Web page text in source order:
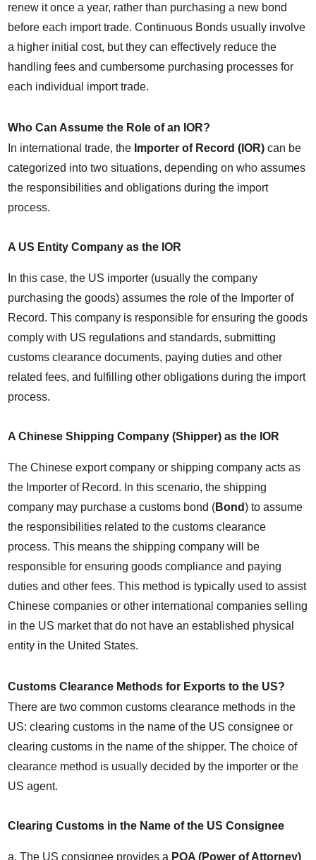
renew it once a year, rather than purchasing a new bond
before each import trade. Continuous Bonds usually involve
a higher initial cost, but they can effectively reduce the
handling fees and cumbersome purchasing processes for
each individual import trade.
Who Can Assume the Role of an IOR?
In international trade, the Importer of Record (IOR) can be
categorized into two situations, depending on who assumes
the responsibilities and obligations during the import
process.
A US Entity Company as the IOR
In this case, the US importer (usually the company
purchasing the goods) assumes the role of the Importer of
Record. This company is responsible for ensuring the goods
comply with US regulations and standards, submitting
customs clearance documents, paying duties and other
related fees, and fulfilling other obligations during the import
process.
A Chinese Shipping Company (Shipper) as the IOR
The Chinese export company or shipping company acts as
the Importer of Record. In this scenario, the shipping
company may purchase a customs bond (Bond) to assume
the responsibilities related to the customs clearance
process. This means the shipping company will be
responsible for ensuring goods compliance and paying
duties and other fees. This method is typically used to assist
Chinese companies or other international companies selling
in the US market that do not have an established physical
entity in the United States.
Customs Clearance Methods for Exports to the US?
There are two common customs clearance methods in the
US: clearing customs in the name of the US consignee or
clearing customs in the name of the shipper. The choice of
clearance method is usually decided by the importer or the
US agent.
Clearing Customs in the Name of the US Consignee
a. The US consignee provides a POA (Power of Attorney)